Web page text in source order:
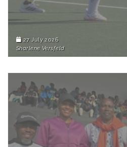
27 July 2026
Sharlene Versfeld